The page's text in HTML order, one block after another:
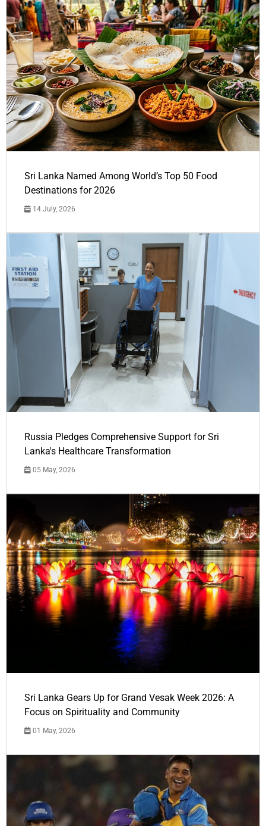
Sri Lanka Named Among World’s Top 50 Food
Destinations for 2026
14 July, 2026
Russia Pledges Comprehensive Support for Sri
Lanka's Healthcare Transformation
05 May, 2026
Sri Lanka Gears Up for Grand Vesak Week 2026: A
Focus on Spirituality and Community
01 May, 2026